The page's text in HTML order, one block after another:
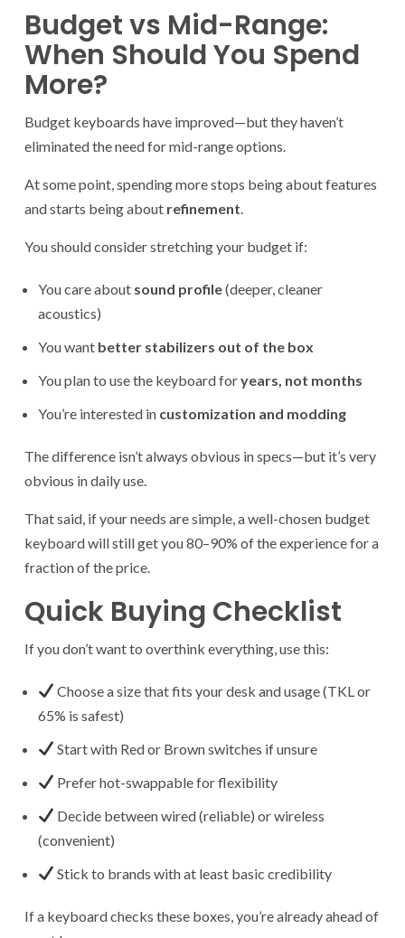
Budget vs Mid-Range:
When Should You Spend
More?
Budget keyboards have improved—but they haven’t
eliminated the need for mid-range options.
At some point, spending more stops being about features
and starts being about refinement
You should consider stretching your budget if:
You care about sound profile(deeper, cleaner
acoustics)
You want better stabilizers out of the box
You plan to use the keyboard foryears, not months
You’re interested in customization and modding
The difference isn’t always obvious in specs—but it’s very
obvious in daily use.
That said, if your needs are simple, a well-chosen budget
keyboard will still get you 80–90% of the experience for a
fraction of the price.
Quick Buying Checklist
If you don’t want to overthink everything, use this:
Choose a size that fits your desk and usage (TKL or
65% is safest)
Start with Red or Brown switches if unsure
Prefer hot-swappable for flexibility
Decide between wired (reliable) or wireless
(convenient)
Stick to brands with at least basic credibility
If a keyboard checks these boxes, you’re already ahead of